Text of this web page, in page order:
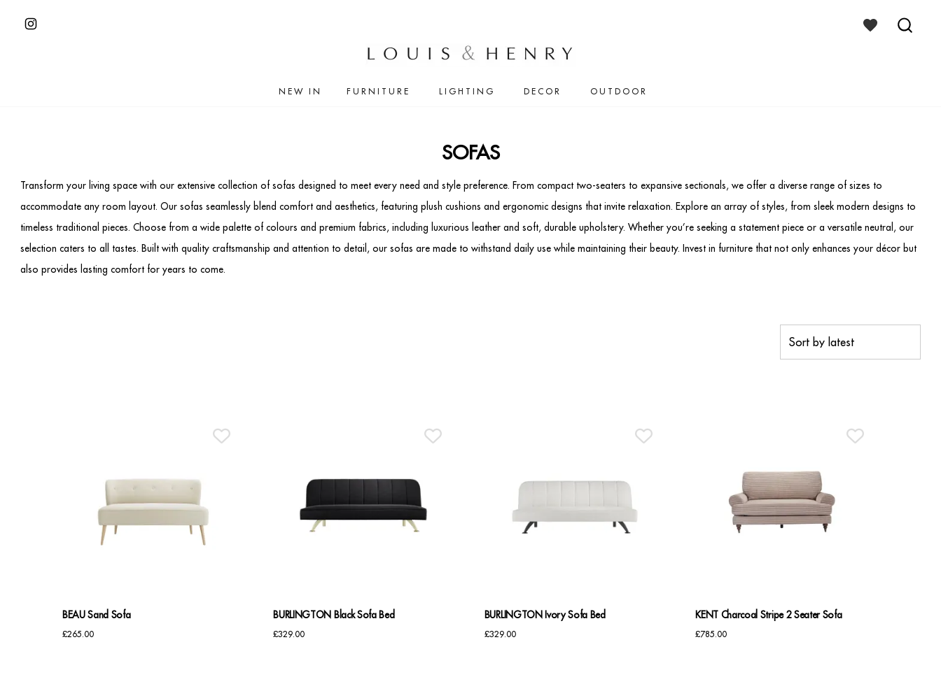
Open
WISHLIST
NEW IN FURNITURE LIGHTING DECOR OUTDOOR
SOFAS
Transform your living space with our extensive collection of sofas designed to meet every need and style preference. From compact two-seaters to expansive sectionals, we offer a diverse range of sizes to
accommodate any room layout. Our sofas seamlessly blend comfort and aesthetics, featuring plush cushions and ergonomic designs that invite relaxation. Explore an array of styles, from sleek modern designs to
timeless traditional pieces. Choose from a wide palette of colours and premium fabrics, including luxurious leather and soft, durable upholstery. Whether you’re seeking a statement piece or a versatile neutral, our
selection caters to all tastes. Built with quality craftsmanship and attention to detail, our sofas are made to withstand daily use while maintaining their beauty. Invest in furniture that not only enhances your décor but
also provides lasting comfort for years to come.
BEAU Sand Sofa
£265.00
BURLINGTON Black Sofa Bed
£329.00
BURLINGTON Ivory Sofa Bed
£329.00
KENT Charcoal Stripe 2 Seater Sofa
£785.00